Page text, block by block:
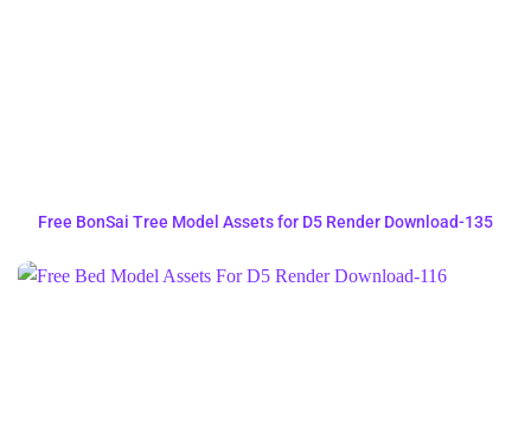
Free BonSai Tree Model Assets for D5 Render Download-135